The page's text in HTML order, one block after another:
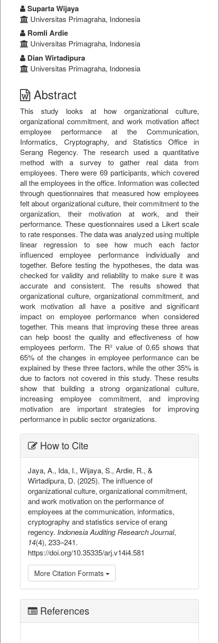
Suparta Wijaya
Universitas Primagraha, Indonesia
Romli Ardie
Universitas Primagraha, Indonesia
Dian Wirtadipura
Universitas Primagraha, Indonesia
Abstract
This study looks at how organizational culture,
organizational commitment, and work motivation affect
employee performance at the Communication,
Informatics, Cryptography, and Statistics Office in
Serang Regency. The research used a quantitative
method with a survey to gather real data from
employees. There were 69 participants, which covered
all the employees in the office. Information was collected
through questionnaires that measured how employees
felt about organizational culture, their commitment to the
organization, their motivation at work, and their
performance. These questionnaires used a Likert scale
to rate responses. The data was analyzed using multiple
linear regression to see how much each factor
influenced employee performance individually and
together. Before testing the hypotheses, the data was
checked for validity and reliability to make sure it was
accurate and consistent. The results showed that
organizational culture, organizational commitment, and
work motivation all have a positive and significant
impact on employee performance when considered
together. This means that improving these three areas
can help boost the quality and effectiveness of how
employees perform. The R² value of 0.65 shows that
65% of the changes in employee performance can be
explained by these three factors, while the other 35% is
due to factors not covered in this study. These results
show that building a strong organizational culture,
increasing employee commitment, and improving
motivation are important strategies for improving
performance in public sector organizations.
How to Cite
Jaya, A., Ida, I., Wijaya, S., Ardie, R., &
Wirtadipura, D. (2025). The influence of
organizational culture, organizational commitment,
and work motivation on the performance of
employees at the communication, informatics,
cryptography and statistics service of erang
regency. Indonesia Auditing Research Journal,
14(4), 233–241.
https://doi.org/10.35335/arj.v14i4.581
More Citation Formats
References